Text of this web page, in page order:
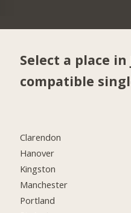
Select a place
compatible
Clarendon
Hanover
Kingston
Manchester
Portland